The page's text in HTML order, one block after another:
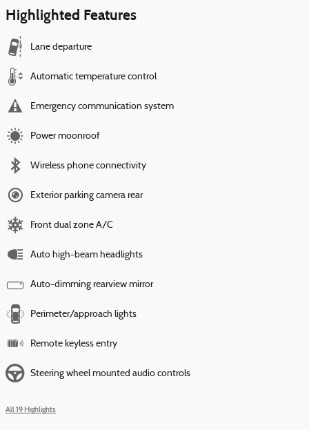
Highlighted Features
Lane departure
Automatic temperature control
Emergency communication system
Power moonroof
Wireless phone connectivity
Exterior parking camera rear
Front dual zone A/C
Auto high-beam headlights
Auto-dimming rearview mirror
Perimeter/approach lights
Remote keyless entry
Steering wheel mounted audio controls
All 19 Highlights